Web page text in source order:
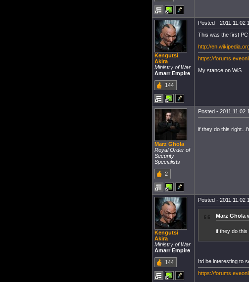
Kengutsi
Akira
Ministry of War
Amarr Empire
144
Posted - 2011.11.02
This was the first
http://
https://
My stance on WiS
Marz Ghola
Royal Order of
Security
Specialists
2
Posted - 2011.11.02
if they do this
Kengutsi
Akira
Ministry of War
Amarr Empire
144
Posted - 2011.11.02
Marz Ghola
if they do this
Itd be interesting to
https://